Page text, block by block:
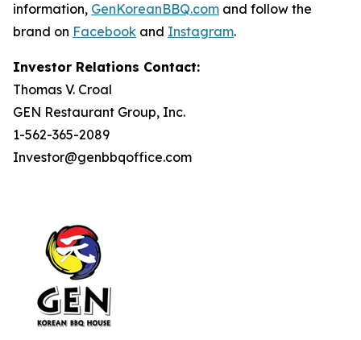
information, GenKoreanBBQ.com and follow the
brand on Facebook and Instagram.
Investor Relations Contact:
Thomas V. Croal
GEN Restaurant Group, Inc.
1-562-365-2089
Investor@genbbqoffice.com